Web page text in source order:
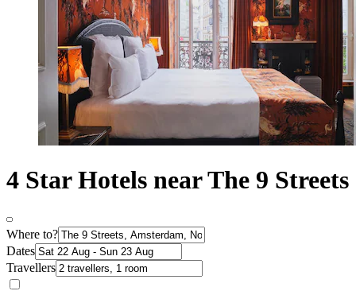
4 Star Hotels near The 9 Streets
Where to?
Dates
Travellers